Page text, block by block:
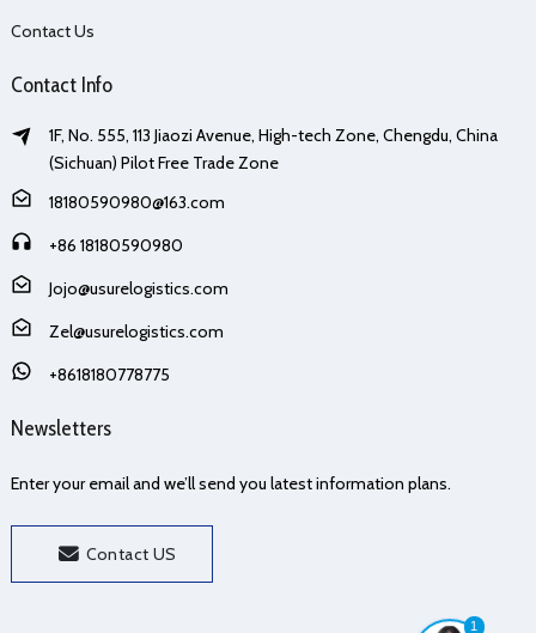
1
Contact Us
Contact Info
1F, No. 555, 113 Jiaozi Avenue, High-tech Zone, Chengdu, China
(Sichuan) Pilot Free Trade Zone
18180590980@163.com
+86 18180590980
Jojo@usurelogistics.com
Zel@usurelogistics.com
+8618180778775
Newsletters
Enter your email and we’ll send you latest information plans.
Contact US